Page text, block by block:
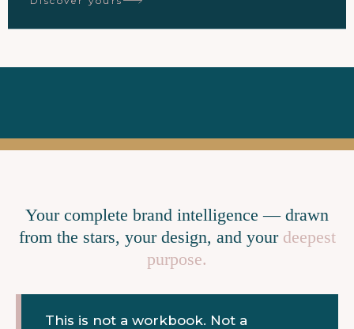
Your complete brand intelligence — drawn
from the stars, your design, and your deepest
purpose.
This is not a workbook. Not a